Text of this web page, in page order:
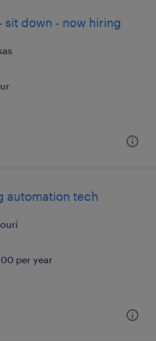
down - now hiring
automation tech
per year